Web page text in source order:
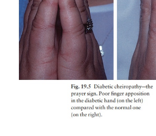
3 Diabetic dermopathy
. In
multiple small (0.5–1 cm in
brownish scars can be found
over the shins.
Candidal infections.
Staphylococcal infections